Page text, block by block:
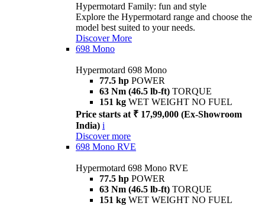
Hypermotard Family: fun and style
Explore the Hypermotard range and choose the
model best suited to your needs.
Discover More
698 Mono
Hypermotard 698 Mono
77.5 hp POWER
63 Nm (46.5 lb-ft) TORQUE
151 kg WET WEIGHT NO FUEL
Price starts at ₹ 17,99,000 (Ex-Showroom
India) i
Discover more
698 Mono RVE
Hypermotard 698 Mono RVE
77.5 hp POWER
63 Nm (46.5 lb-ft) TORQUE
151 kg WET WEIGHT NO FUEL